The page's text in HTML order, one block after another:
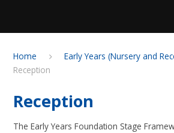
Home
Early Years (Nursery and
Reception
Reception
The Early Years Foundation Stage